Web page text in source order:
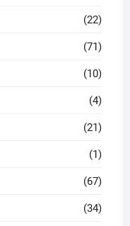
(22)
(71)
(10)
(4)
(21)
(1)
(67)
(34)